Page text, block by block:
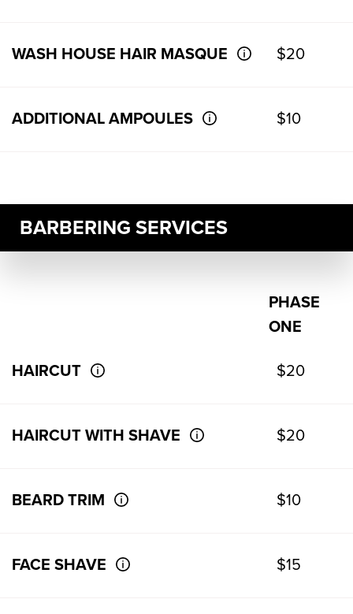
WASH HOUSE HAIR MASQUE $20
ADDITIONAL AMPOULES $10
BARBERING SERVICES
PHASE
ONE
HAIRCUT $20
HAIRCUT WITH SHAVE $20
BEARD TRIM $10
FACE SHAVE $15